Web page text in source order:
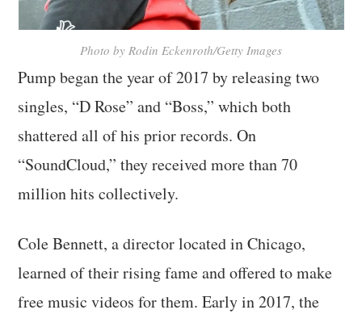
Photo by Rodin Eckenroth/Getty Images
Pump began the year of 2017 by releasing two
singles, “D Rose” and “Boss,” which both
shattered all of his prior records. On
“SoundCloud,” they received more than 70
million hits collectively.
Cole Bennett, a director located in Chicago,
learned of their rising fame and offered to make
free music videos for them. Early in 2017, the